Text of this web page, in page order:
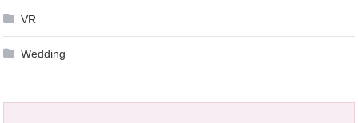
VR
Wedding